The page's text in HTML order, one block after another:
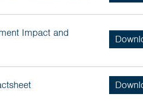
Impact and